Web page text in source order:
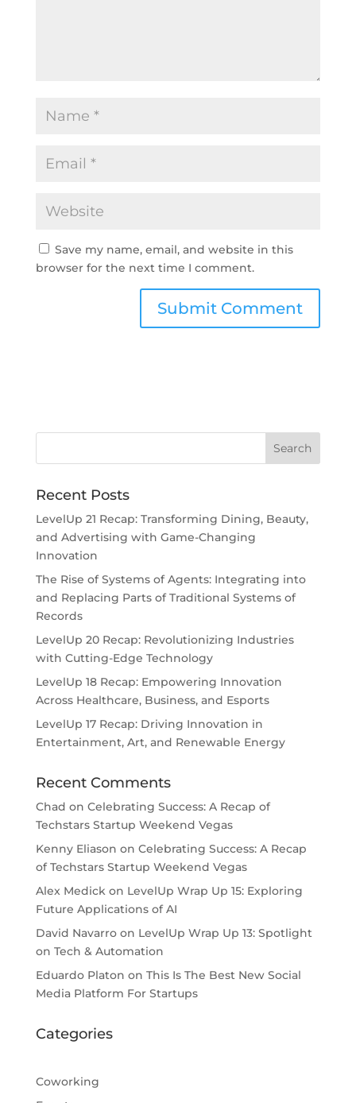
Save my name, email, and website in this
browser for the next time I comment.
Recent Posts
LevelUp 21 Recap: Transforming Dining, Beauty,
and Advertising with Game-Changing
Innovation
The Rise of Systems of Agents: Integrating into
and Replacing Parts of Traditional Systems of
Records
LevelUp 20 Recap: Revolutionizing Industries
with Cutting-Edge Technology
LevelUp 18 Recap: Empowering Innovation
Across Healthcare, Business, and Esports
LevelUp 17 Recap: Driving Innovation in
Entertainment, Art, and Renewable Energy
Recent Comments
Chad on Celebrating Success: A Recap of
Techstars Startup Weekend Vegas
Kenny Eliason on Celebrating Success: A Recap
of Techstars Startup Weekend Vegas
Alex Medickon LevelUp Wrap Up 15: Exploring
Future Applications of AI
David Navarroon LevelUp Wrap Up 13: Spotlight
on Tech & Automation
Eduardo Platon on This Is The Best New Social
Media Platform For Startups
Categories
Coworking